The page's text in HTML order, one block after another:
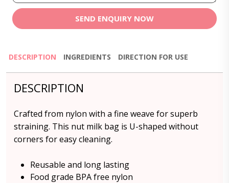
SEND ENQUIRY NOW
DESCRIPTION INGREDIENTS DIRECTION FOR USE
DESCRIPTION
Crafted from nylon with a fine weave for superb
straining. This nut milk bag is U-shaped without
corners for easy cleaning.
Reusable and long lasting
Food grade BPA free nylon